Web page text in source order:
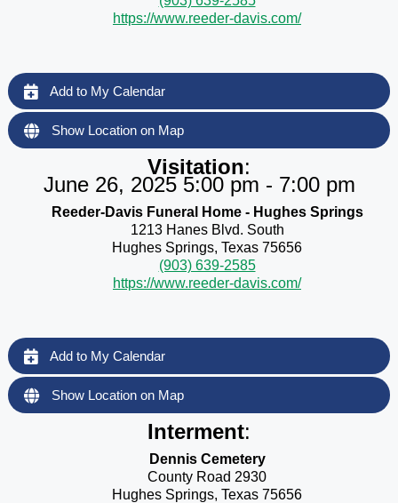
https://www.reeder-davis.com/
Add to My Calendar
Show Location on Map
Visitation:
June 26, 2025 5:00 pm - 7:00 pm
Reeder-Davis Funeral Home - Hughes Springs
1213 Hanes Blvd. South
Hughes Springs, Texas 75656
(903) 639-2585
https://www.reeder-davis.com/
Add to My Calendar
Show Location on Map
Interment:
Dennis Cemetery
County Road 2930
Hughes Springs, Texas 75656